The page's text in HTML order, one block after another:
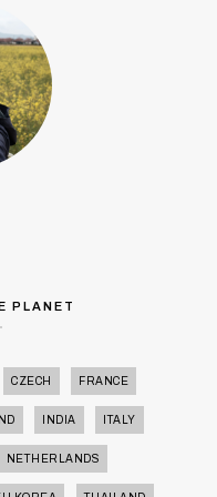
PLANET
CZECH FRANCE
INDIA ITALY
NETHERLANDS